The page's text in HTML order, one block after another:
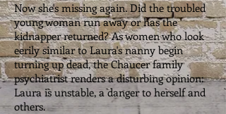
Now she's missing again. Did the troubled
young woman run away or has the
kidnapper returned? As women who look
eerily similar to Laura's nanny begin
turning up dead, the Chaucer family
psychiatrist renders a disturbing opinion:
Laura is unstable, a danger to herself and
others.